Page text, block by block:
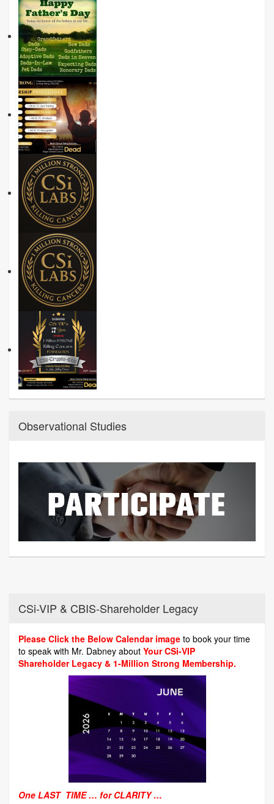
Observational Studies
CSi-VIP & CBIS-Shareholder Legacy
Please Click the Below Calendar image to book your time
to speak with Mr. Dabney about Your CSi-VIP
Shareholder Legacy & 1-Million Strong Membership.
One LAST TIME … for CLARITY …